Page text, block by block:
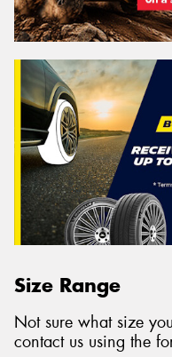
Size Range
Not sure what size
contact us using the